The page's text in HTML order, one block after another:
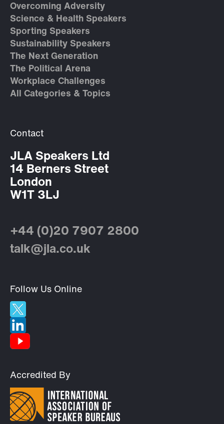
Overcoming Adversity
Science & Health Speakers
Sporting Speakers
Sustainability Speakers
The Next Generation
The Political Arena
Workplace Challenges
All Categories & Topics
Contact
JLA Speakers Ltd
14 Berners Street
London
W1T 3LJ
+44 (0)20 7907 2800
talk@jla.co.uk
Follow Us Online
Accredited By